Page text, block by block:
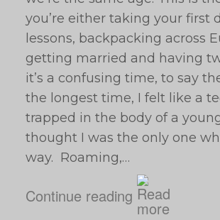
you’re either taking your first
lessons, backpacking across
getting married and having
it’s a confusing time, to say
the longest time, I felt like a
trapped in the body of a
thought I was the only one
way. Roaming,…
Continue reading